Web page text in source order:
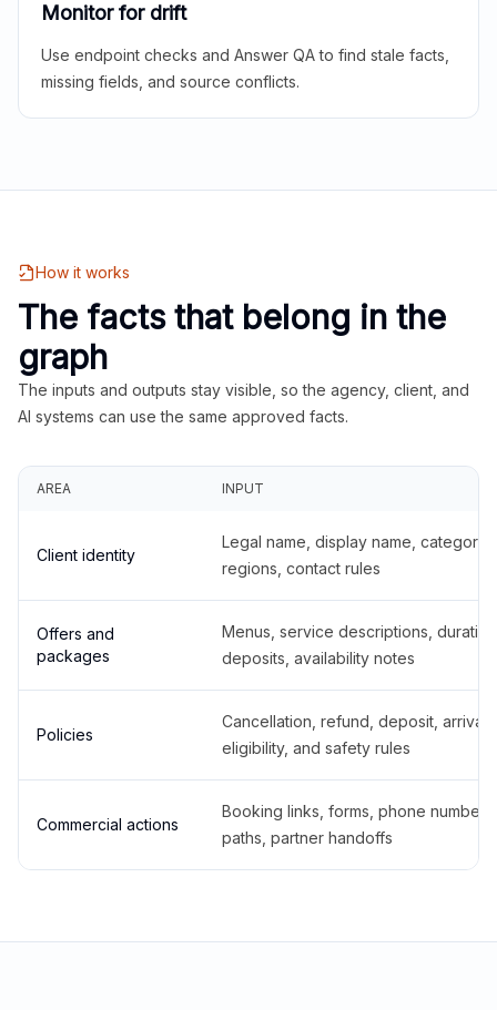
Monitor for drift
Use endpoint checks and Answer QA to find stale facts,
missing fields, and source conflicts.
How it works
The facts that belong in the
graph
The inputs and outputs stay visible, so the agency, client, and
AI systems can use the same approved facts.
AREA INPUT
Client identity
Legal name, display name,
regions, contact rules
Offers and
packages
Menus, service descriptions,
deposits, availability notes
Policies
Cancellation, refund, deposit,
eligibility, and safety rules
Commercial actions
Booking links, forms, phone
paths, partner handoffs